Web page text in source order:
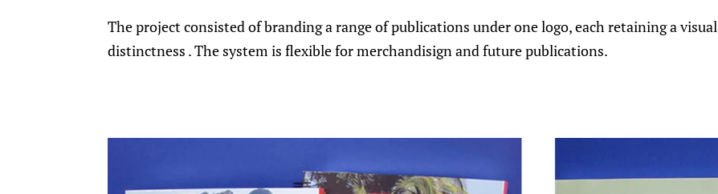
The project consisted of branding a range of publications under one logo, each retaining a visual
distinctness . The system is flexible for merchandisign and future publications.